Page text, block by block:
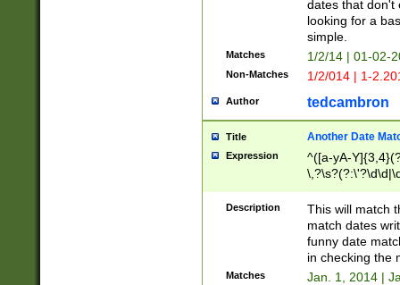
dates that don't
looking for a
simple.
Matches 1/2/14 | 01-02-
Non-Matches 1/2/014 | 1-
Author tedcambron
Title Another Date
Expression
^([a-yA-
Description
This will match
match dates
funny date
in checking the
Matches Jan. 1, 2014 |